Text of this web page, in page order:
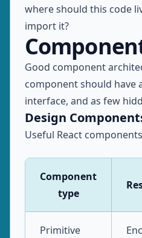
where should this code
import it?
Good component
component should have
interface, and as few
Design
Useful React
Component
type
Primitive